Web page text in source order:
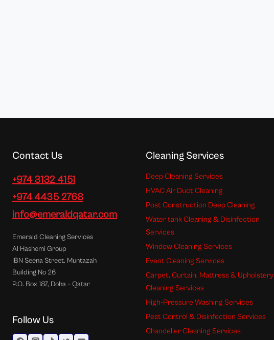
Contact Us
+974 3132 4151
+974 4435 2768
info@emeraldqatar.com
Emerald Cleaning Services
Al Hashemi Group
IBN Seena Street, Muntazah
Building No 26
P.O. Box 187, Doha – Qatar
Follow Us
Cleaning Services
Deep Cleaning Services
HVAC Air Duct Cleaning
Post Construction Deep Cleaning
Water tank Cleaning & Disinfection
Services
Window Cleaning Services
Event Cleaning Services
Carpet, Curtain, Mattress & Upholstery
Cleaning Services
High-Pressure Washing Services
Pest Control & Disinfection Services
Chandelier Cleaning Services